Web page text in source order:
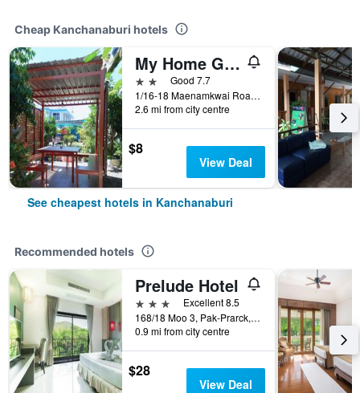
Cheap Kanchanaburi hotels
My Home Guest House
2 starsGood 7.7
1/16-18 Maenamkwai Road, Kanchanaburi, Thailand
2.6 mi from city centre
$8
View Deal
See cheapest hotels in Kanchanaburi
Recommended hotels
Prelude Hotel
3 stars
Excellent 8.5
168/18 Moo 3, Pak-Prarck, Muang, Kanchanaburi, Thailand
0.9 mi from city centre
$28
View Deal